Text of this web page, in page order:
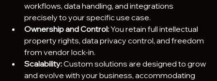
workflows, data handling, and integrations
precisely to your specific use case.
Ownership and Control: You retain full intellectual
property rights, data privacy control, and freedom
from vendor lock-in.
Scalability: Custom solutions are designed to grow
and evolve with your business, accommodating